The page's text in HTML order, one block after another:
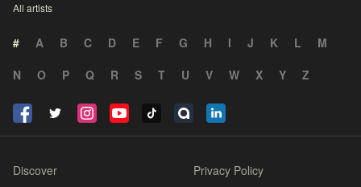
All artists
# A B C D E F G H I J K L
M
N
O P Q R S T U V W X Y Z
Discover Privacy Policy